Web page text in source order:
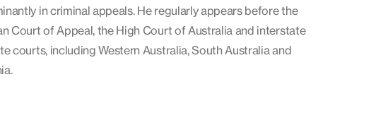
in criminal appeals. He regularly appears before the
Court of Appeal, the High Court of Australia and interstate
courts, including Western Australia, South Australia and